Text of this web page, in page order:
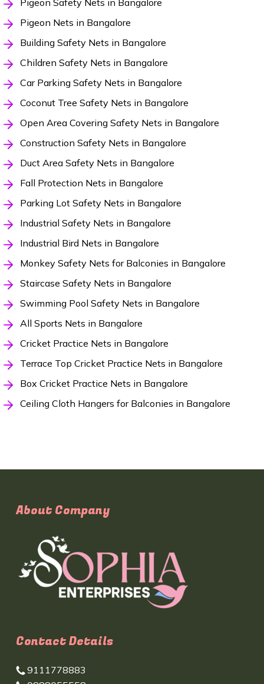
Pigeon Safety Nets in Bangalore
Pigeon Nets in Bangalore
Building Safety Nets in Bangalore
Children Safety Nets in Bangalore
Car Parking Safety Nets in Bangalore
Coconut Tree Safety Nets in Bangalore
Open Area Covering Safety Nets in Bangalore
Construction Safety Nets in Bangalore
Duct Area Safety Nets in Bangalore
Fall Protection Nets in Bangalore
Parking Lot Safety Nets in Bangalore
Industrial Safety Nets in Bangalore
Industrial Bird Nets in Bangalore
Monkey Safety Nets for Balconies in Bangalore
Staircase Safety Nets in Bangalore
Swimming Pool Safety Nets in Bangalore
All Sports Nets in Bangalore
Cricket Practice Nets in Bangalore
Terrace Top Cricket Practice Nets in Bangalore
Box Cricket Practice Nets in Bangalore
Ceiling Cloth Hangers for Balconies in Bangalore
About Company
Contact Details
9111778883